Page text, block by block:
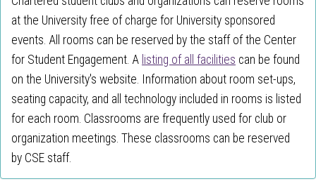
at the University free of charge for University sponsored
events. All rooms can be reserved by the staff of the Center
for Student Engagement. A listing of all facilities can be found
on the University's website. Information about room set-ups,
seating capacity, and all technology included in rooms is listed
for each room. Classrooms are frequently used for club or
organization meetings. These classrooms can be reserved
by CSE staff.